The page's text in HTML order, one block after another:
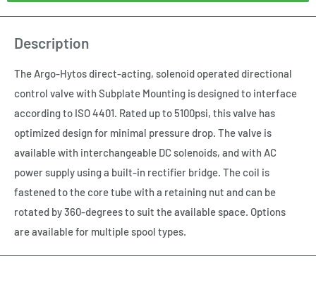
Description
The Argo-Hytos direct-acting, solenoid operated directional
control valve with Subplate Mounting is designed to interface
according to ISO 4401. Rated up to 5100psi, this valve has
optimized design for minimal pressure drop. The valve is
available with interchangeable DC solenoids, and with AC
power supply using a built-in rectifier bridge. The coil is
fastened to the core tube with a retaining nut and can be
rotated by 360-degrees to suit the available space. Options
are available for multiple spool types.